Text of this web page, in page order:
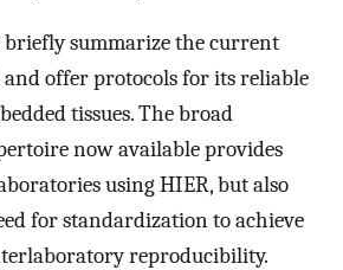
summarize the current
offer protocols for its reliable
tissues. The broad
now available provides
using HIER, but also
for standardization to achieve
reproducibility.